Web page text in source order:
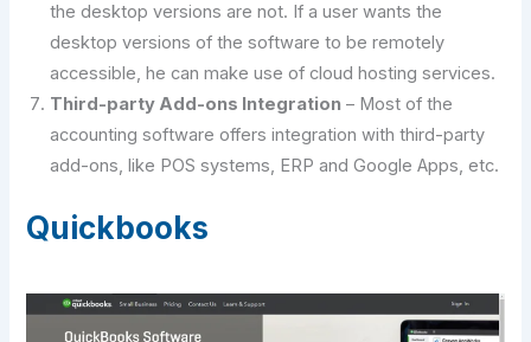
the desktop versions are not. If a user wants the
desktop versions of the software to be remotely
accessible, he can make use of cloud hosting services.
Third-party Add-ons Integration – Most of the
accounting software offers integration with third-party
add-ons, like POS systems, ERP and Google Apps, etc.
Quickbooks